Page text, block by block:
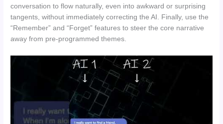
conversation to flow naturally, even into awkward or surprising
tangents, without immediately correcting the AI. Finally, use the
“Remember” and “Forget” features to steer the core narrative
away from pre-programmed themes.